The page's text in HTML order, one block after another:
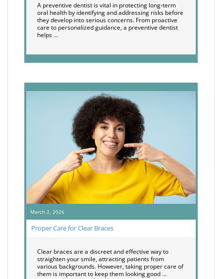
A preventive dentist is vital in protecting long-term
oral health by identifying and addressing risks before
they develop into serious concerns. From proactive
care to personalized guidance, a preventive dentist
helps …
March 2, 2026
Proper Care for Clear Braces
Clear braces are a discreet and effective way to
straighten your smile, attracting patients from
various backgrounds. However, taking proper care of
them is important to keep them looking good …